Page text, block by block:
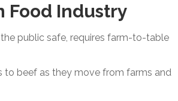
Food Industry
public safe, requires farm-to-table
to beef as they move from farms and